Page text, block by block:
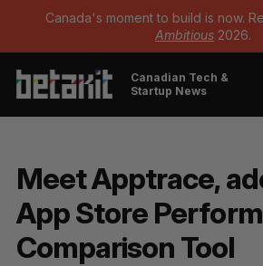
Canada's moment to build is now.
Ambitious 2026.
Canadian Tech &
Startup News
Meet Apptrace,
App Store
Comparison Tool